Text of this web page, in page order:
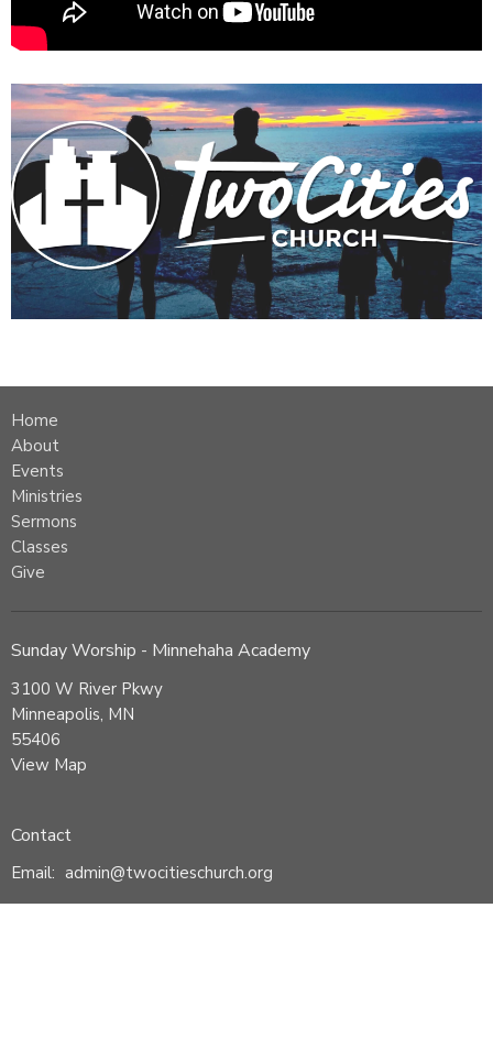
Home
About
Events
Ministries
Sermons
Classes
Give
Sunday Worship - Minnehaha Academy
3100 W River Pkwy
Minneapolis, MN
55406
View Map
Contact
Email: admin@twocitieschurch.org